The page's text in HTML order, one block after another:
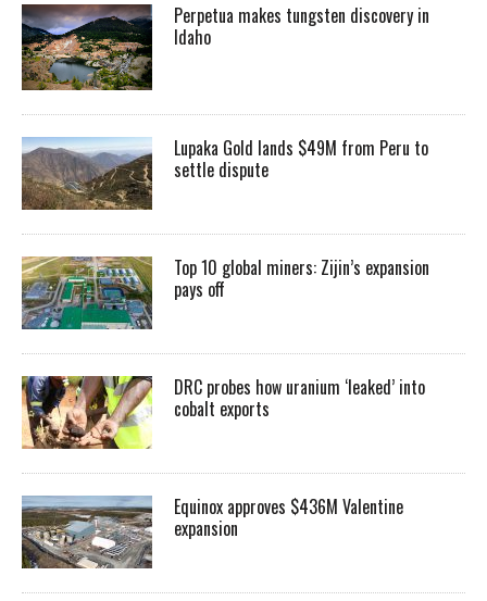
Perpetua makes tungsten discovery in
Idaho
Lupaka Gold lands $49M from Peru to
settle dispute
Top 10 global miners: Zijin’s expansion
pays off
DRC probes how uranium ‘leaked’ into
cobalt exports
Equinox approves $436M Valentine
expansion